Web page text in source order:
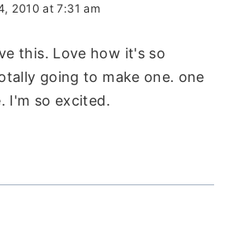
2010 at 7:31 am
this. Love how it's so
going to make one. one
I'm so excited.